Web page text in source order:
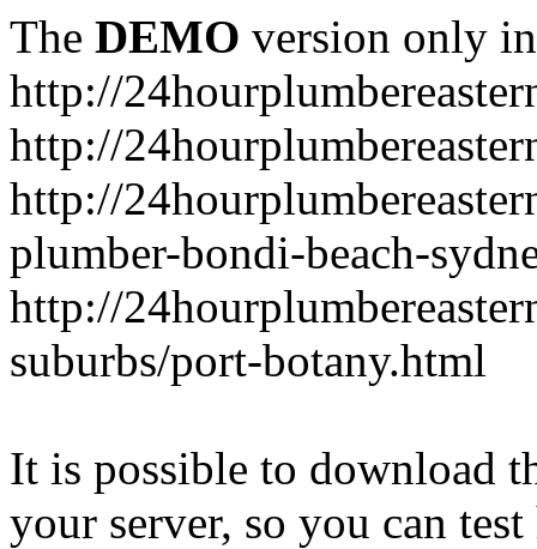
The DEMO version only
http://
http://
http://
plumber-bondi-beach-
http://
suburbs/port-botany.html
It is possible to download
your server, so you can